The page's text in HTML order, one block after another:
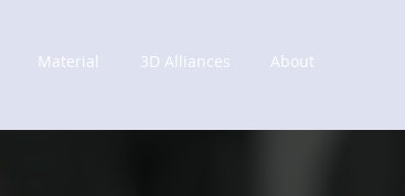
Material 3D Alliances About